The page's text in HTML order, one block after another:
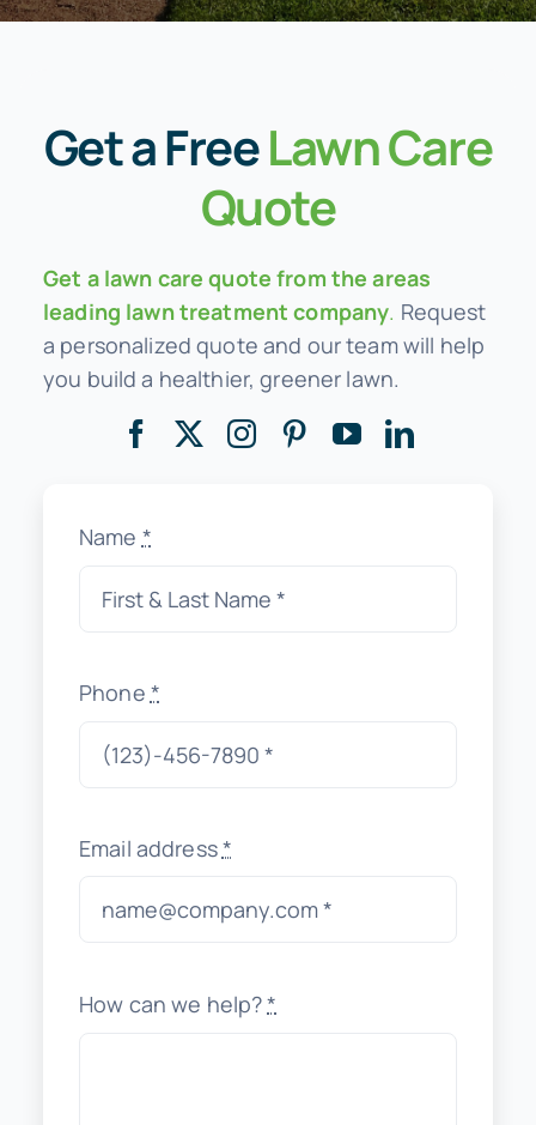
Get aFreeLawn Care
Quote
Get a lawn care quote from the areas
leading lawn treatment company. Request
a personalized quote and our team will help
you build a healthier, greener lawn.
Name *
Phone *
Email address*
How can we help?*